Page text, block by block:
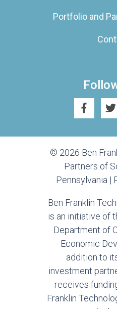
Portfolio and
© 2026 Ben
Partners of
Pennsylvania |
Ben Franklin
is an initiative of
Department of
Economic
addition to
investment
receives
Franklin